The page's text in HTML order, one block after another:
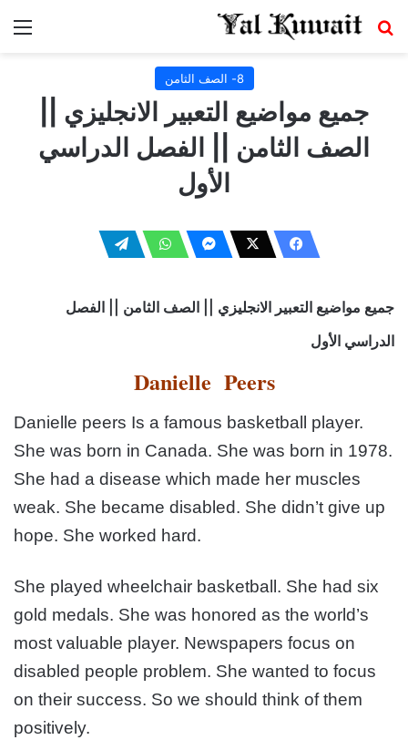
بحث عن
8- الصف الثامن
جميع مواضيع التعبير الانجليزي ||
الصف الثامن || الفصل الدراسي
الأول
جميع مواضيع التعبير الانجليزي || الصف الثامن || الفصل
الدراسي الأول
Danielle Peers
Danielle peers Is a famous basketball player.
She was born in Canada. She was born in 1978.
She had a disease which made her muscles
weak. She became disabled. She didn’t give up
hope. She worked hard.
She played wheelchair basketball. She had six
gold medals. She was honored as the world’s
most valuable player. Newspapers focus on
disabled people problem. She wanted to focus
on their success. So we should think of them
positively.